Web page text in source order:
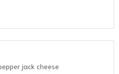
jack cheese